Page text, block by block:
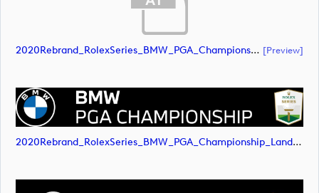
2020Rebrand_RolexSeries_BMW_PGA_Championship_Landscape_RGB_No_Rolex_Text_White (document) [preview]
2020Rebrand_RolexSeries_BMW_PGA_Championship_Landscape_RGB_No_Rolex_Text_White (image)